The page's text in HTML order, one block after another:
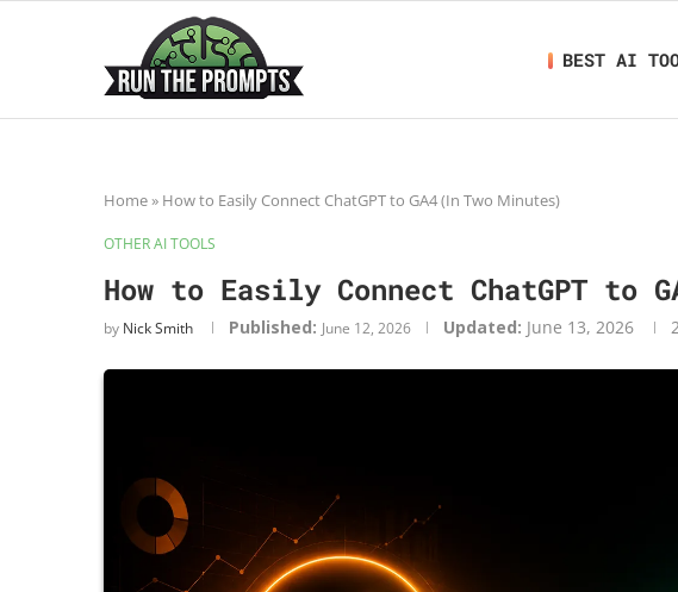
BEST AI
Home» How to Easily Connect ChatGPT to GA4 (In Two Minutes)
OTHER AI TOOLS
How to Easily Connect ChatGPT to
by Nick Smith Published: June 12, 2026 Updated: June 13, 2026